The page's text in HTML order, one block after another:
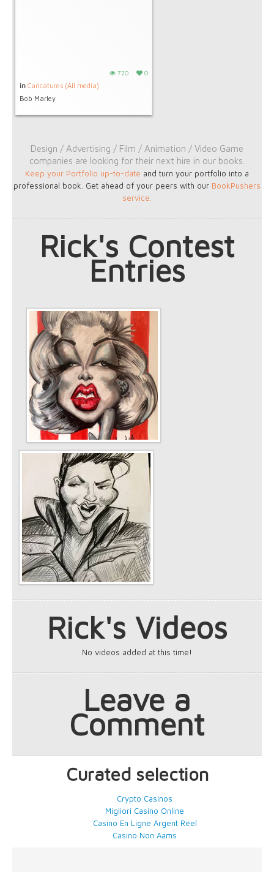
720 0
in Caricatures (All media)
Bob Marley
Design / Advertising / Film / Animation / Video Game
companies are looking for their next hire in our books.
Keep your Portfolio up-to-date and turn your portfolio into a
professional book. Get ahead of your peers with our BookPushers
service
Rick's Contest
Entries
Rick's Videos
No videos added at this time!
Leave a
Comment
Curated selection
Crypto Casinos
Migliori Casino Online
Casino En Ligne Argent Réel
Casino Non Aams